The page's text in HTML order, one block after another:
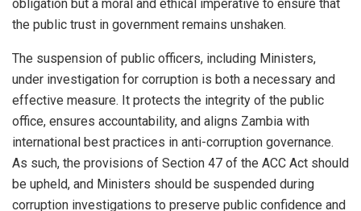
obligation but a moral and ethical imperative to ensure that
the public trust in government remains unshaken.
The suspension of public officers, including Ministers,
under investigation for corruption is both a necessary and
effective measure. It protects the integrity of the public
office, ensures accountability, and aligns Zambia with
international best practices in anti-corruption governance.
As such, the provisions of Section 47 of the ACC Act should
be upheld, and Ministers should be suspended during
corruption investigations to preserve public confidence and